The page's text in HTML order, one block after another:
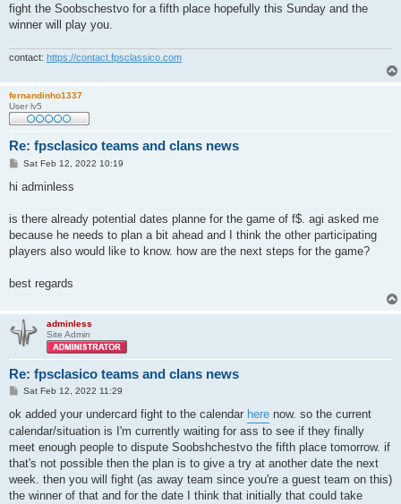
fight the Soobschestvo for a fifth place hopefully this Sunday and the
winner will play you.
contact: https://contact.fpsclassico.com
fernandinho1337
User lv5
Re: fpsclasico teams and clans news
P
s
Sat Feb 12, 2022 10:19
hi adminless
is there already potential dates planne for the game of f$. agi asked me
because he needs to plan a bit ahead and I think the other participating
players also would like to know. how are the next steps for the game?
best regards
adminless
Site Admin
Re: fpsclasico teams and clans news
P
s
Sat Feb 12, 2022 11:29
ok added your undercard fight to the calendar here now. so the current
calendar/situation is I'm currently waiting for ass to see if they finally
meet enough people to dispute Soobshchestvo the fifth place tomorrow. if
that's not possible then the plan is to give a try at another date the next
week. then you will fight (as away team since you're a guest team on this)
the winner of that and for the date I think that initially that could take